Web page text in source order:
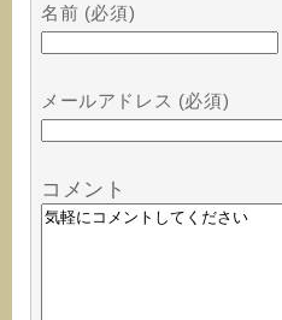
名前 (必須)
メールアドレス (必須)
コメント